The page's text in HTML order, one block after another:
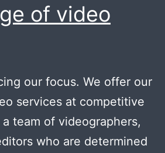
of video
our focus. We offer our
services at competitive
team of videographers,
who are determined